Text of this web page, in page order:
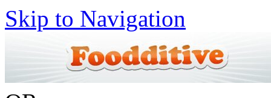
Skip to Navigation